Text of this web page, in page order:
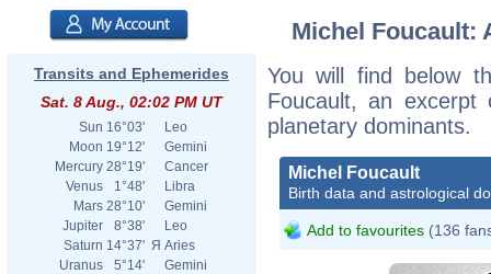
Transits and Ephemerides
Sat. 8 Aug., 02:02 PM UT
Sun 16°03'
Leo
Moon 19°12'
Gemini
Mercury 28°19'
Cancer
Venus
1°48'
Libra
Mars 28°10'
Gemini
Jupiter
8°38'
Leo
Saturn 14°37' Я Aries
Uranus
5°14'
Gemini
Michel Foucault:
You will find below
Foucault, an
planetary dominants.
Michel Foucault
Birth data and astrological
Add to favourites (136